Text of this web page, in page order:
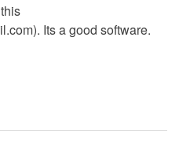
). Its a good software.